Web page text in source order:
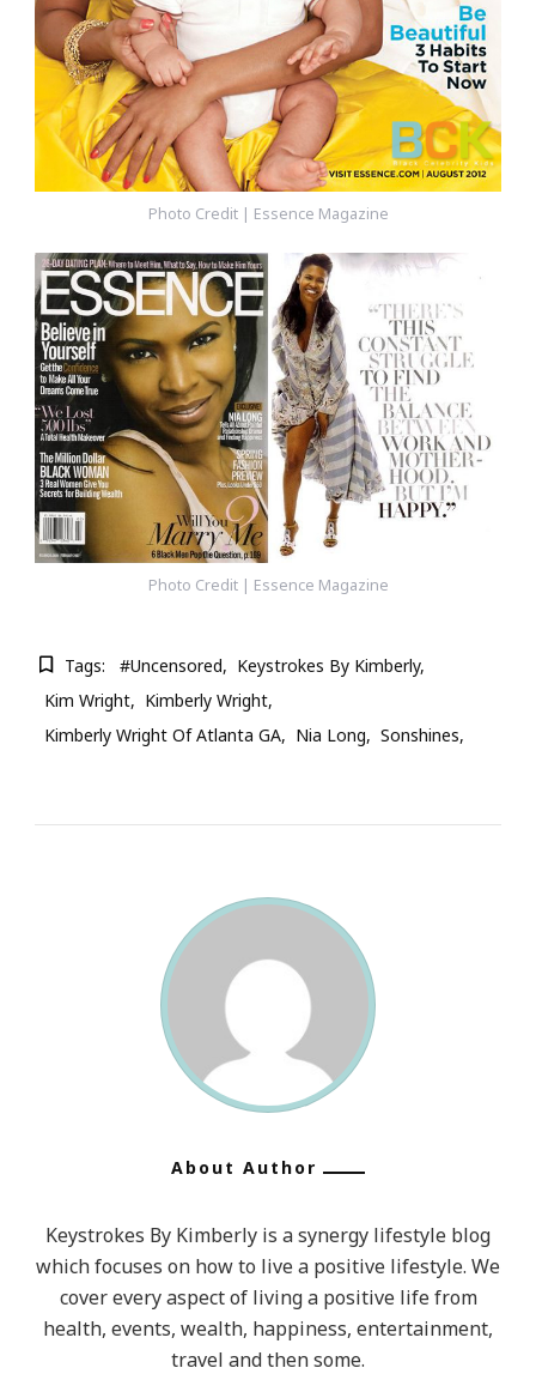
Photo Credit | Essence Magazine
Photo Credit | Essence Magazine
Tags: #Uncensored
Keystrokes By Kimberly
Kim Wright
Kimberly Wright
Kimberly Wright Of Atlanta GA
Nia Long Sonshines
About Author
Keystrokes By Kimberly is a synergy lifestyle blog
which focuses on how to live a positive lifestyle. We
cover every aspect of living a positive life from
health, events, wealth, happiness, entertainment,
travel and then some.